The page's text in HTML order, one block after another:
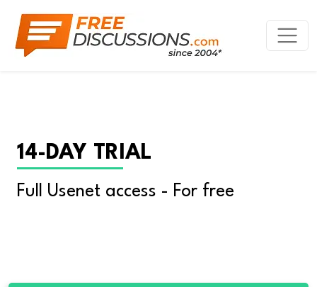
14-DAY TRIAL
Full Usenet access - For free